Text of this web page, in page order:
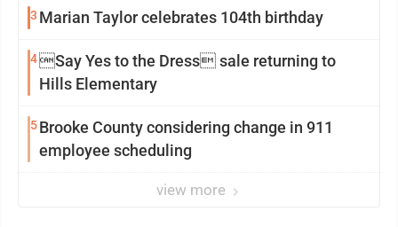
3 Marian Taylor celebrates 104th birthday
4Say Yes to the Dress sale returning to
Hills Elementary
5Brooke County considering change in 911
employee scheduling
view more